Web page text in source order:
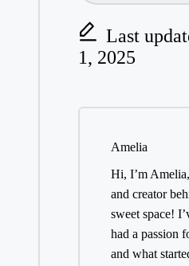
Last
1, 2025
Amelia
Hi, I’m
and creator
sweet space!
had a passion
and what